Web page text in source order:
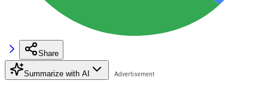
Share
Summarize with AI